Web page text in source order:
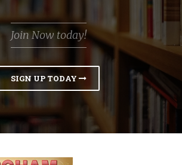
Join Now today!
SIGN UP TODAY